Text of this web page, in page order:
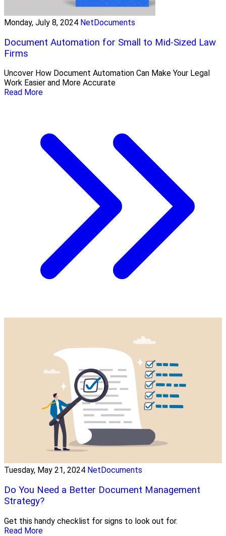
Monday, July 8, 2024 NetDocuments
Document Automation for Small to Mid-Sized Law
Firms
Uncover How Document Automation Can Make Your Legal
Work Easier and More Accurate
Read More
Tuesday, May 21, 2024 NetDocuments
Do You Need a Better Document Management
Strategy?
Get this handy checklist for signs to look out for.
Read More